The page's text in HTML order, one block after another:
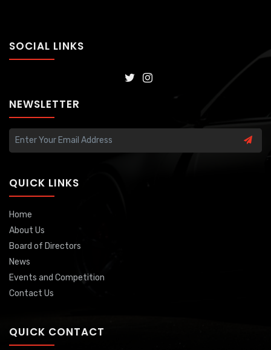
SOCIAL LINKS
NEWSLETTER
QUICK LINKS
Home
About Us
Board of Directors
News
Events and Competition
Contact Us
QUICK CONTACT